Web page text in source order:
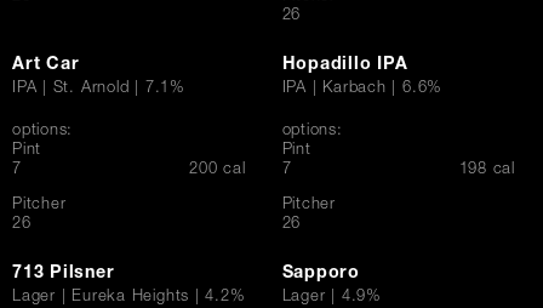
$
26
Art Car
IPA | St. Arnold | 7.1%
options:
Pint
$
7 200 cal
Pitcher
$
26
Hopadillo IPA
IPA | Karbach | 6.6%
options:
Pint
$
7 198 cal
Pitcher
$
26
713 Pilsner
Lager | Eureka Heights | 4.2%
Sapporo
Lager | 4.9%